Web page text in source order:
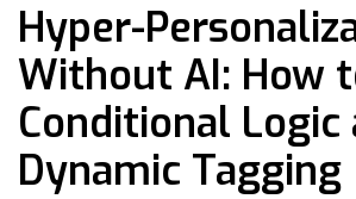
Hyper-
Without AI: How
Conditional Logic
Dynamic Tagging